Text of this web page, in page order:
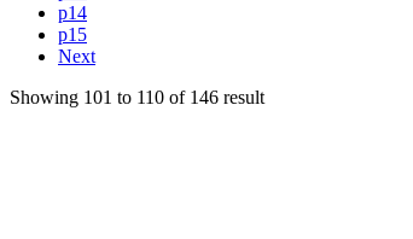
p14
p15
Next
Showing 101 to 110 of 146 result